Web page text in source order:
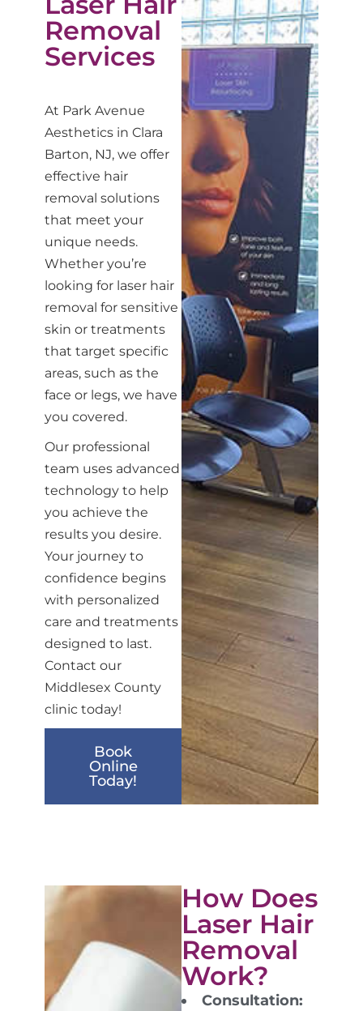
Removal
Services
At Park Avenue
Aesthetics in Clara
Barton, NJ, we offer
effective hair
removal solutions
that meet your
unique needs.
Whether you’re
looking for laser hair
removal for sensitive
skin or treatments
that target specific
areas, such as the
face or legs, we have
you covered.
Our professional
team uses advanced
technology to help
you achieve the
results you desire.
Your journey to
confidence begins
with personalized
care and treatments
designed to last.
Contact our
Middlesex County
clinic today!
Book
Online
Today!
How Does
Laser Hair
Removal
Work?
Consultation: